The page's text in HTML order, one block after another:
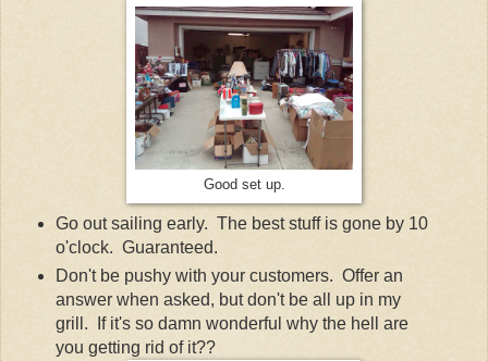
Good set up.
Go out sailing early. The best stuff is gone by 10
o'clock. Guaranteed.
Don't be pushy with your customers. Offer an
answer when asked, but don't be all up in my
grill. If it's so damn wonderful why the hell are
you getting rid of it??